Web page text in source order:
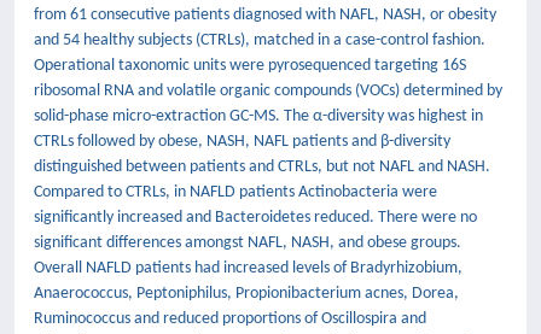
from 61 consecutive patients diagnosed with NAFL, NASH, or obesity
and 54 healthy subjects (CTRLs), matched in a case-control fashion.
Operational taxonomic units were pyrosequenced targeting 16S
ribosomal RNA and volatile organic compounds (VOCs) determined by
solid-phase micro-extraction GC-MS. The α-diversity was highest in
CTRLs followed by obese, NASH, NAFL patients and β-diversity
distinguished between patients and CTRLs, but not NAFL and NASH.
Compared to CTRLs, in NAFLD patients Actinobacteria were
significantly increased and Bacteroidetes reduced. There were no
significant differences amongst NAFL, NASH, and obese groups.
Overall NAFLD patients had increased levels of Bradyrhizobium,
Anaerococcus, Peptoniphilus, Propionibacterium acnes, Dorea,
Ruminococcus and reduced proportions of Oscillospira and